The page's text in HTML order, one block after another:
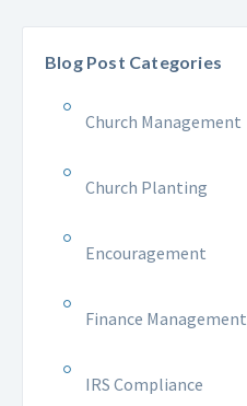
Blog Post Categories
Church Management
Church Planting
Encouragement
Finance Management
IRS Compliance